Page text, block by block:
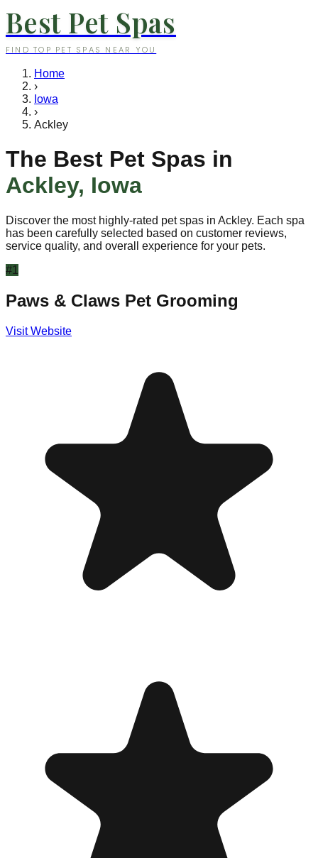
Best Pet Spas
FIND TOP PET SPAS NEAR YOU
Home
›
Iowa
›
Ackley
The Best Pet Spas in
Ackley, Iowa
Discover the most highly-rated pet spas in Ackley. Each spa
has been carefully selected based on customer reviews,
service quality, and overall experience for your pets.
#1
Paws & Claws Pet Grooming
Visit Website